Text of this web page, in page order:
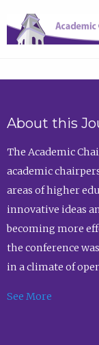
About this
The Academic
academic
areas of higher
innovative ideas
becoming more
the conference
in a climate of
See More